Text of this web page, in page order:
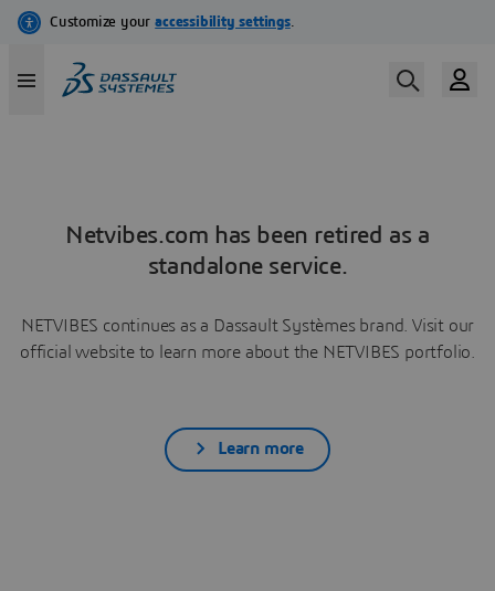
Netvibes.com has been retired as a
standalone service.
NETVIBES continues as a Dassault Systèmes brand. Visit our
official website to learn more about the NETVIBES portfolio.
Learn more